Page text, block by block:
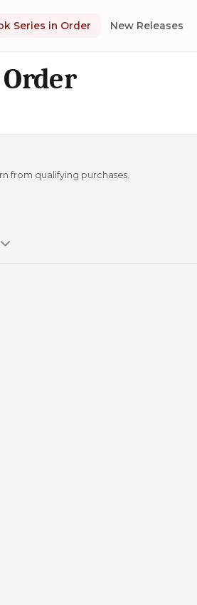
Series in Order New Releases
from qualifying purchases.